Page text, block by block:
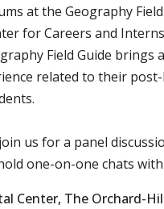
at the Geography Field
for Careers and
Field Guide brings
related to their
us for a panel
one-on-one chats
Center, The Orchard-